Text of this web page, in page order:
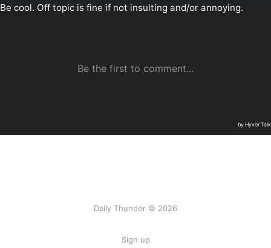
Daily Thunder © 2026
Sign up